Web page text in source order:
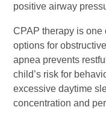
positive airway
CPAP therapy is one
options for
apnea prevents
child’s risk for
excessive daytime
concentration and